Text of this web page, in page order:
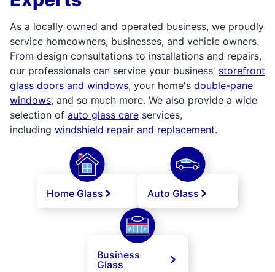
As a locally owned and operated business, we proudly
service homeowners, businesses, and vehicle owners.
From design consultations to installations and repairs,
our professionals can service your business' storefront
glass doors and windows, your home's double-pane
windows, and so much more. We also provide a wide
selection of auto glass care services,
including windshield repair and replacement.
Home Glass Auto Glass
Business
Glass